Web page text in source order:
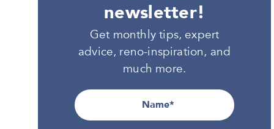
newsletter!
Get monthly tips, expert
advice, reno-inspiration, and
much more.
Name